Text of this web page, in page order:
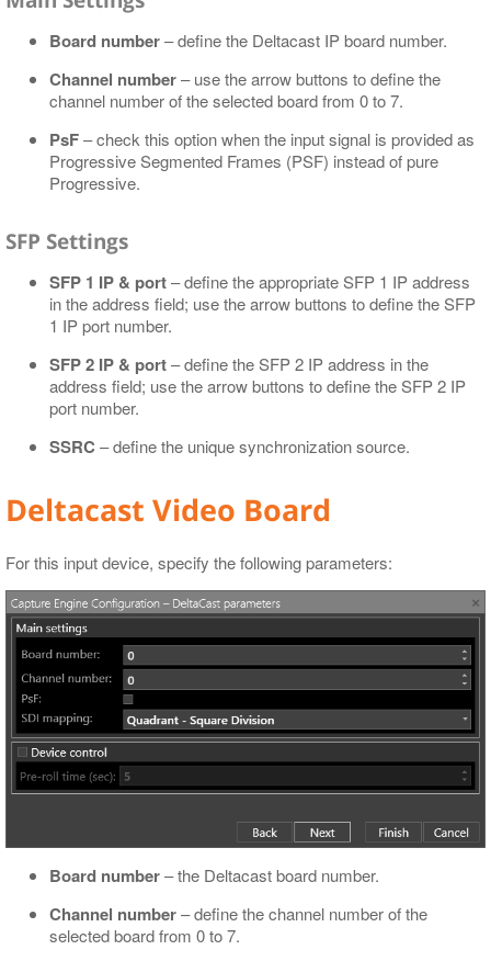
Board number– define the Deltacast IP board number.
Channel number– use the arrow buttons to define the
channel number of the selected board from 0 to 7.
PsF– check this option when the input signal is provided as
Progressive Segmented Frames (PSF) instead of pure
Progressive.
SFP Settings
SFP 1 IP & port– define the appropriate SFP 1 IP address
in the address field; use the arrow buttons to define the SFP
1 IP port number.
SFP 2 IP & port– define the SFP 2 IP address in the
address field; use the arrow buttons to define the SFP 2 IP
port number.
SSRC – define the unique synchronization source.
Deltacast Video Board
For this input device, specify the following parameters:
Board number– the Deltacast board number.
Channel number– define the channel number of the
selected board from 0 to 7.